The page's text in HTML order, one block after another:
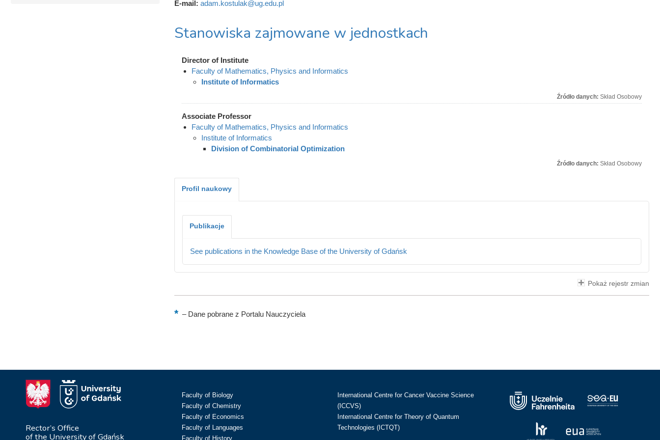
E-mail: adam.kostulak@ug.edu.pl
Stanowiska zajmowane w jednostkach
Director of Institute
Faculty of Mathematics, Physics and Informatics
Institute of Informatics
Źródło danych: Skład Osobowy
Associate Professor
Faculty of Mathematics, Physics and Informatics
Institute of Informatics
Division of Combinatorial Optimization
Źródło danych: Skład Osobowy
Profil naukowy
Publikacje
See publications in the Knowledge Base of the University of Gdańsk
Pokaż rejestr zmian
–Dane pobrane z Portalu Nauczyciela
Rector’s Office
of the University of Gdańsk
Faculty of Biology
Faculty of Chemistry
Faculty of Economics
Faculty of Languages
Faculty of History
International Centre for Cancer Vaccine Science
(ICCVS)
International Centre for Theory of Quantum
Technologies (ICTQT)